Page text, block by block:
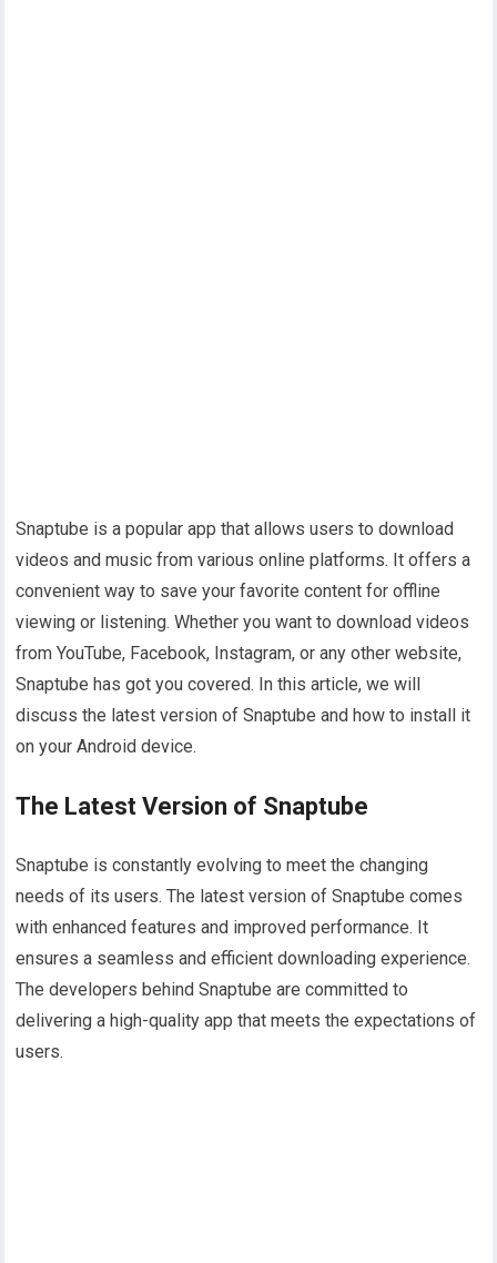
Snaptube is a popular app that allows users to download
videos and music from various online platforms. It offers a
convenient way to save your favorite content for offline
viewing or listening. Whether you want to download videos
from YouTube, Facebook, Instagram, or any other website,
Snaptube has got you covered. In this article, we will
discuss the latest version of Snaptube and how to install it
on your Android device.
The Latest Version of Snaptube
Snaptube is constantly evolving to meet the changing
needs of its users. The latest version of Snaptube comes
with enhanced features and improved performance. It
ensures a seamless and efficient downloading experience.
The developers behind Snaptube are committed to
delivering a high-quality app that meets the expectations of
users.